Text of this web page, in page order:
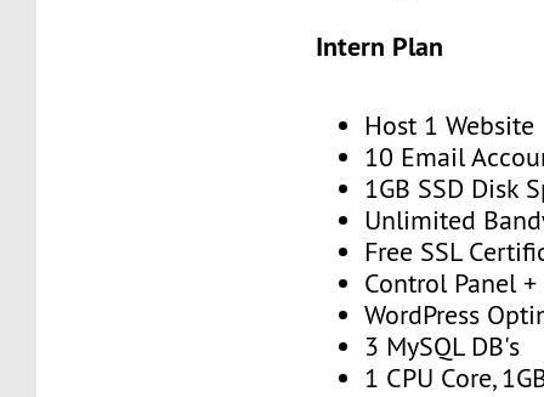
Intern Plan
Host 1 Website
10 Email
1GB SSD Disk
Unlimited
Free SSL
Control Panel
WordPress
3 MySQL DB's
1 CPU Core,